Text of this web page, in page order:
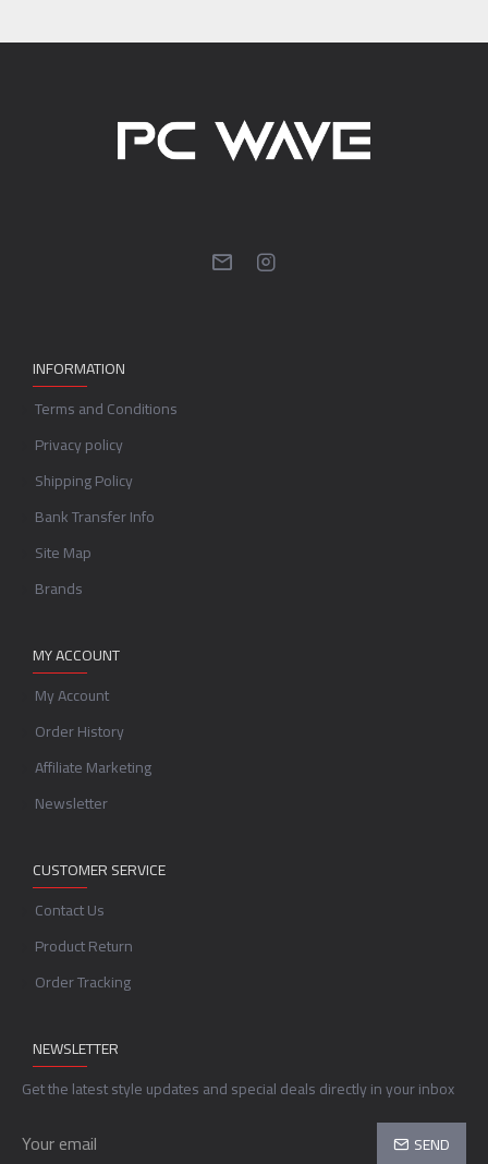
INFORMATION
Terms and Conditions
Privacy policy
Shipping Policy
Bank Transfer Info
Site Map
Brands
MY ACCOUNT
My Account
Order History
Affiliate Marketing
Newsletter
CUSTOMER SERVICE
Contact Us
Product Return
Order Tracking
NEWSLETTER
Get the latest style updates and special deals directly in your inbox
SEND